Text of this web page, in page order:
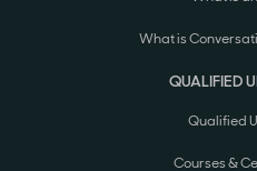
What is
QUALIFIED
Qualified
Courses &